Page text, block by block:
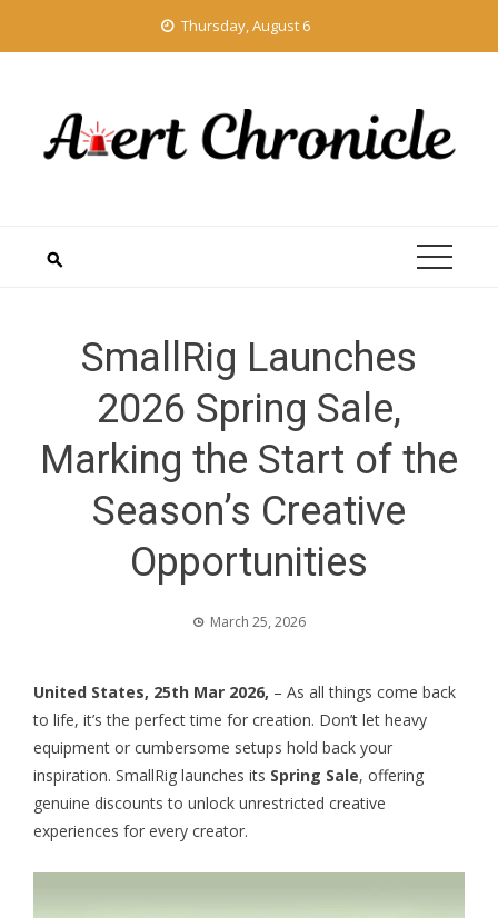
Thursday, August 6
SmallRig Launches
2026 Spring Sale,
Marking the Start of the
Season’s Creative
Opportunities
March 25, 2026
United States, 25th Mar 2026, – As all things come back
to life, it’s the perfect time for creation. Don’t let heavy
equipment or cumbersome setups hold back your
inspiration. SmallRig launches its Spring Sale, offering
genuine discounts to unlock unrestricted creative
experiences for every creator.